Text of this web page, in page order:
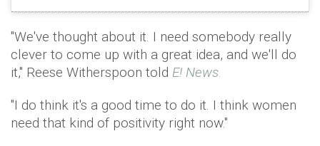
"We've thought about it. I need somebody really
clever to come up with a great idea, and we'll do
it," Reese Witherspoon told E! News.
"I do think it's a good time to do it. I think women
need that kind of positivity right now."